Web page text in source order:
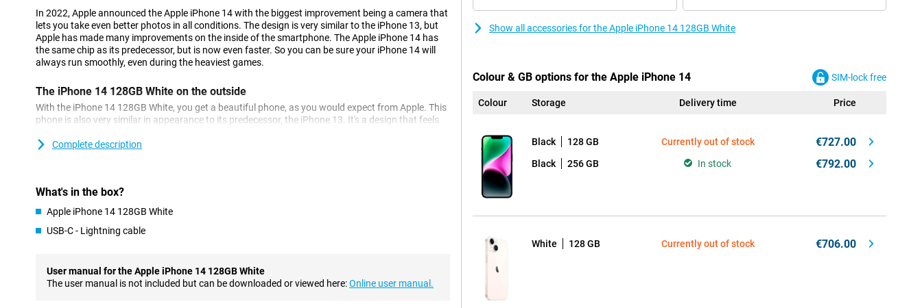
In 2022, Apple announced the Apple iPhone 14 with the biggest improvement being a camera that
lets you take even better photos in all conditions. The design is very similar to the iPhone 13, but
Apple has made many improvements on the inside of the smartphone. The Apple iPhone 14 has
the same chip as its predecessor, but is now even faster. So you can be sure your iPhone 14 will
always run smoothly, even during the heaviest games.
The iPhone 14 128GB White on the outside
With the iPhone 14 128GB White, you get a beautiful phone, as you would expect from Apple. This
phone is also very similar in appearance to its predecessor, the iPhone 13. It's a design that feels
number of pixels as the iPhone 13, but the larger sensor allows you to take even better photos in
shots.
experience lag or long waiting times. Even when running multiple heavy tasks, everything keeps
working smoothly! In addition, the chip is also very energy-efficient, allowing you to use one
Complete description
What's in the box?
Apple iPhone 14 128GB White
USB-C - Lightning cable
User manual for the Apple iPhone 14 128GB White
The user manual is not included but can be downloaded or viewed here:Online user manual.
Show all accessories for the Apple iPhone 14 128GB White
Colour & GB options for the Apple iPhone 14 SIM-lock free
Colour Storage Delivery time Price
Black 128 GB Currently out of stock €727.00
Black 256 GB In stock €792.00
White 128 GB Currently out of stock €706.00